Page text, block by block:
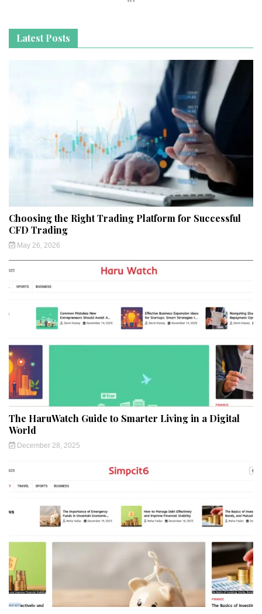
Latest Posts
Choosing the Right Trading Platform for Successful
CFD Trading
May 26, 2026
The HaruWatch Guide to Smarter Living in a Digital
World
December 28, 2025